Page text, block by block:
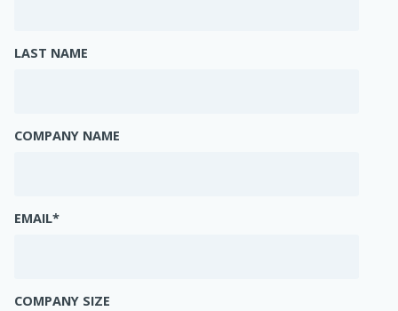
LAST NAME
COMPANY NAME
EMAIL*
COMPANY SIZE